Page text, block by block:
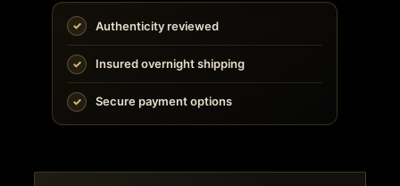
Authenticity reviewed
Insured overnight shipping
Secure payment options